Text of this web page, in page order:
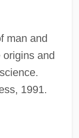
man and
origins and
1991.